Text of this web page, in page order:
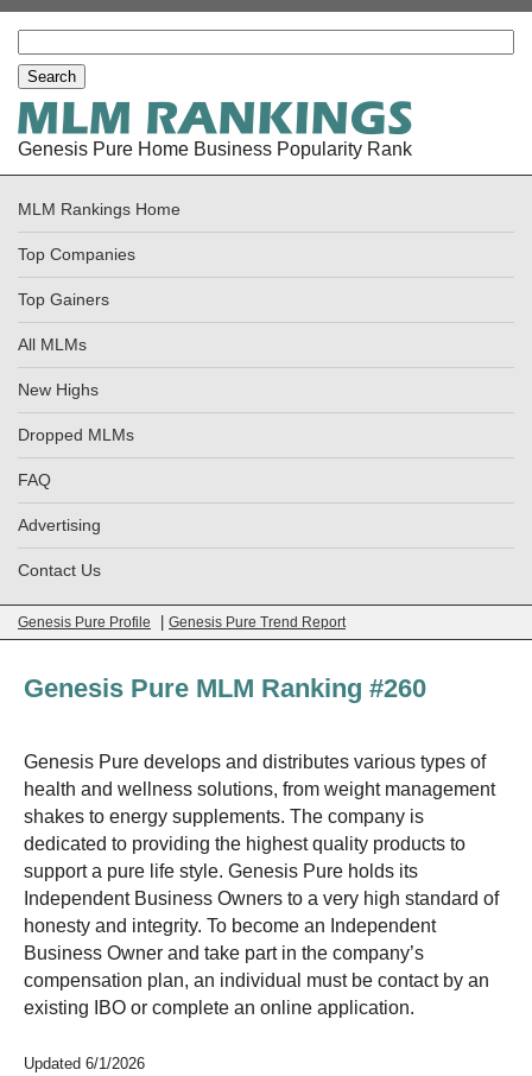
Genesis Pure Home Business Popularity Rank
MLM Rankings Home
Top Companies
Top Gainers
All MLMs
New Highs
Dropped MLMs
FAQ
Advertising
Contact Us
Genesis Pure Profile Genesis Pure Trend Report
Genesis Pure MLM Ranking #260
Genesis Pure develops and distributes various types of
health and wellness solutions, from weight management
shakes to energy supplements. The company is
dedicated to providing the highest quality products to
support a pure life style. Genesis Pure holds its
Independent Business Owners to a very high standard of
honesty and integrity. To become an Independent
Business Owner and take part in the company’s
compensation plan, an individual must be contact by an
existing IBO or complete an online application.
Updated 6/1/2026